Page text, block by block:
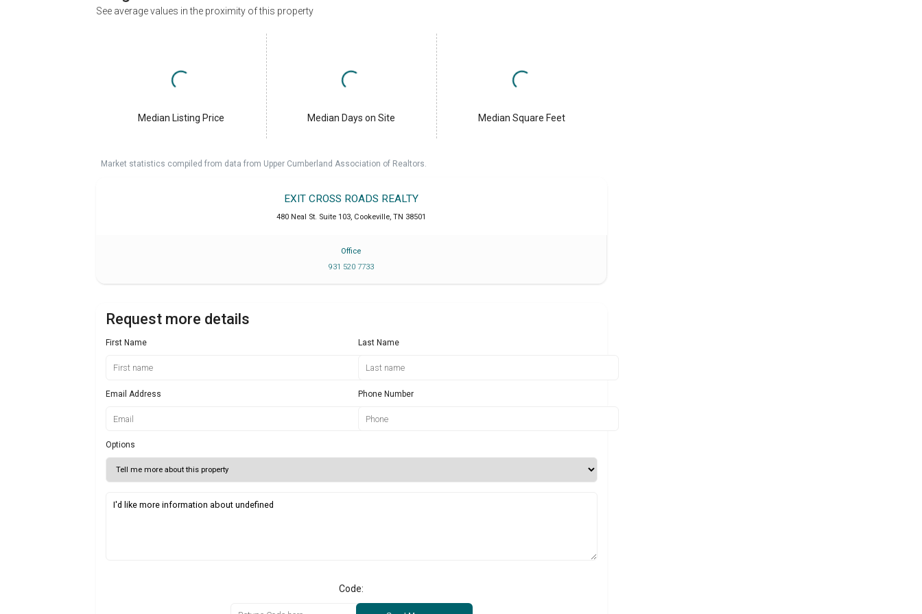
See average values in the proximity of this property
Median Listing Price Median Days on Site Median Square Feet
Market statistics compiled from data from Upper Cumberland Association of Realtors.
EXIT CROSS ROADS REALTY
480 Neal St. Suite 103 Cookeville TN 38501
Office
931 520 7733
Request more details
First Name Last Name
Email Address Phone Number
Options
Code: